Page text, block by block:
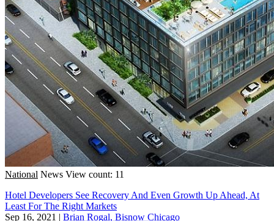
National News View count: 11
Hotel Developers See Recovery And Even Growth Up Ahead, At
Least For The Right Markets
Sep 16, 2021 | Brian Rogal, Bisnow Chicago